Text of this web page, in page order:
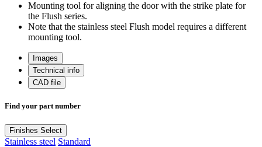
Mounting tool for aligning the door with the strike plate for
the Flush series.
Note that the stainless steel Flush model requires a different
mounting tool.
Images
Technical info
CAD file
Find your part number
Finishes Select
Stainless steel Standard